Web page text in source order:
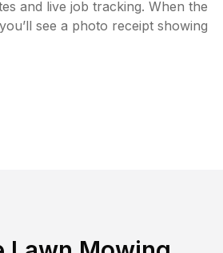
and live job tracking. When the
see a photo receipt showing